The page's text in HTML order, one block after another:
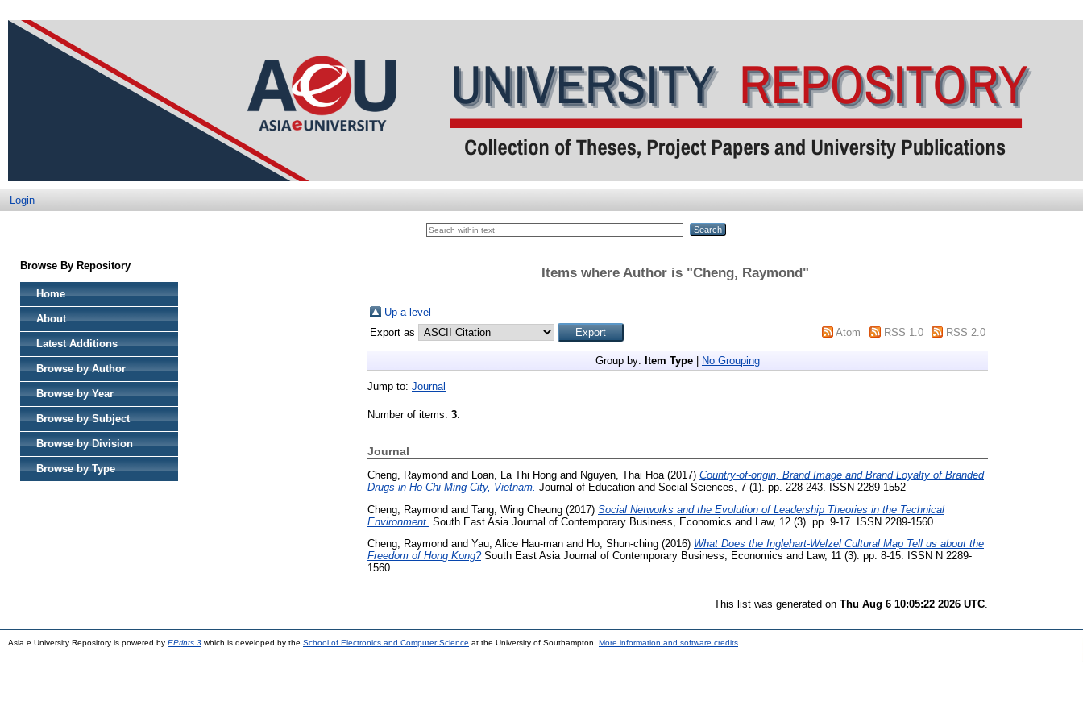
Login
Browse By Repository
Home
About
Latest Additions
Browse by Author
Browse by Year
Browse by Subject
Browse by Division
Browse by Type
Items where Author is "Cheng, Raymond"
Up a level
Export as
Atom RSS 1.0 RSS 2.0
Group by: Item Type No Grouping
Jump to: Journal
Number of items: 3.
Journal
Cheng, Raymond and Loan, La Thi Hong and Nguyen, Thai Hoa (2017) Country-of-origin, Brand Image and Brand Loyalty of Branded
Drugs in Ho Chi Ming City, Vietnam. Journal of Education and Social Sciences, 7 (1). pp. 228-243. ISSN 2289-1552
Cheng, Raymond and Tang, Wing Cheung (2017) Social Networks and the Evolution of Leadership Theories in the Technical
Environment. South East Asia Journal of Contemporary Business, Economics and Law, 12 (3). pp. 9-17. ISSN 2289-1560
Cheng, Raymond and Yau, Alice Hau-man and Ho, Shun-ching (2016) What Does the Inglehart-Welzel Cultural Map Tell us about the
Freedom of Hong Kong?South East Asia Journal of Contemporary Business, Economics and Law, 11 (3). pp. 8-15. ISSN N 2289-
1560
This list was generated on Thu Aug 6 10:05:22 2026 UTC.
Asia e University Repository is powered by EPrints 3 which is developed by the School of Electronics and Computer Science at the University of Southampton. More information and software credits